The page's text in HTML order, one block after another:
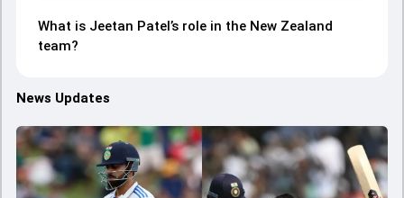
What is Jeetan Patel’s role in the New Zealand
team?
News Updates